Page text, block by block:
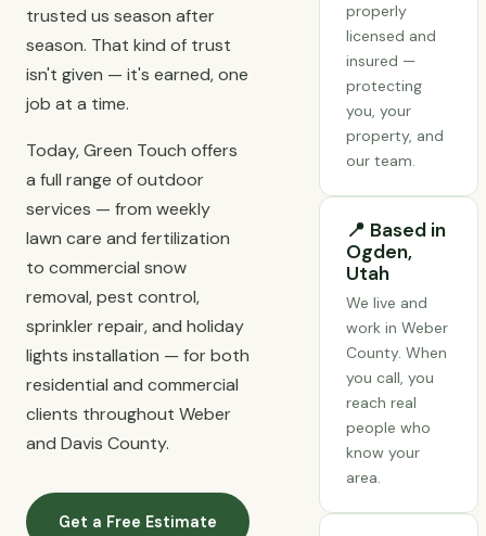
trusted us season after
season. That kind of trust
isn't given — it's earned, one
job at a time.
Today, Green Touch offers
a full range of outdoor
services — from weekly
lawn care and fertilization
to commercial snow
removal, pest control,
sprinkler repair, and holiday
lights installation — for both
residential and commercial
clients throughout Weber
and Davis County.
Get a Free Estimate
properly
licensed and
insured —
protecting
you, your
property, and
our team.
📍 Based in
Ogden,
Utah
We live and
work in Weber
County. When
you call, you
reach real
people who
know your
area.